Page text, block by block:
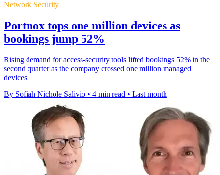
Network Security
Portnox tops one million devices as
bookings jump 52%
Rising demand for access-security tools lifted bookings 52% in the
second quarter as the company crossed one million managed
devices.
By Sofiah Nichole Salivio • 4 min read • Last month